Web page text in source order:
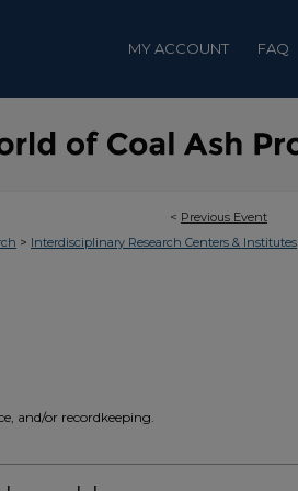
MY ACCOUNT FAQ
< Previous Event
> Interdisciplinary Research Centers & Institutes
and/or recordkeeping.